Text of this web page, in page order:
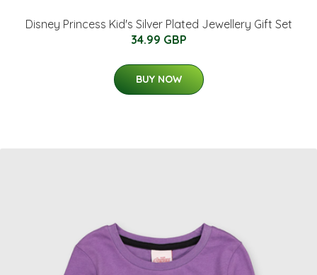
Disney Princess Kid's Silver Plated Jewellery Gift Set
34.99 GBP
BUY NOW